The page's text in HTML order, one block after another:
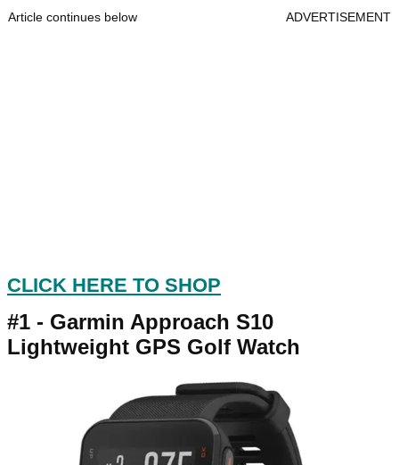
Article continues below ADVERTISEMENT
CLICK HERE TO SHOP
#1 - Garmin Approach S10
Lightweight GPS Golf Watch